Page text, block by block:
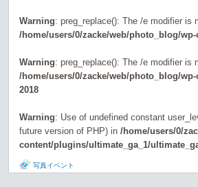
Warning: preg_replace(): The /e modifier is
/home/users/0/zacke/web/photo_blog/
Warning: preg_replace(): The /e modifier is
/home/users/0/zacke/web/photo_blog/
2018
Warning: Use of undefined constant
future version of PHP) in /home/users/0/
content/plugins/ultimate_ga_1/
写真イベント